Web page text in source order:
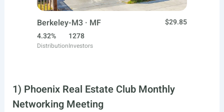
Berkeley-M3 · MF
$29.85
4.32%
Distribution
1278
Investors
1) Phoenix Real Estate Club Monthly
Networking Meeting